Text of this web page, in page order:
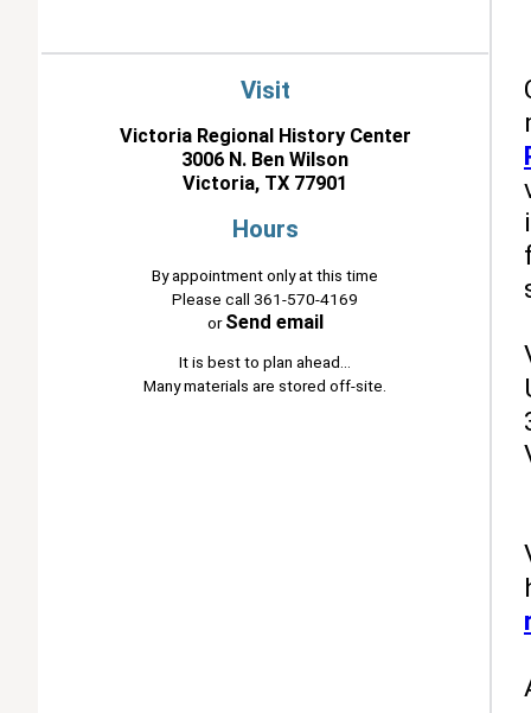
Visit
Victoria Regional History Center
3006 N. Ben Wilson
Victoria, TX 77901
Hours
By appointment only at this time
Please call 361-570-4169
orSend email
It is best to plan ahead...
Many materials are stored off-site.